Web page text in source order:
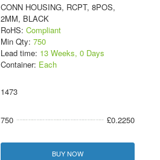
CONN HOUSING, RCPT, 8POS,
2MM, BLACK
RoHS: Compliant
Min Qty: 750
Lead time: 13 Weeks, 0 Days
Container: Each
1473
750 £0.2250
BUY NOW